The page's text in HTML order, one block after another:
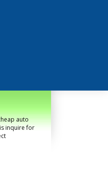
auto
inquire for